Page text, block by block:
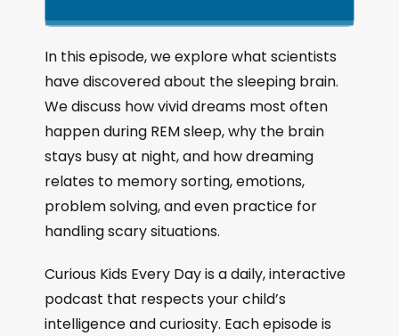
n
e
P
l
a
y
b
c
k
R
a
e
i
p
B
a
c
k
w
a
r
a
y
P
a
u
s
e
m
p
F
o
r
w
r
In this episode, we explore what scientists
have discovered about the sleeping brain.
We discuss how vivid dreams most often
happen during REM sleep, why the brain
stays busy at night, and how dreaming
relates to memory sorting, emotions,
problem solving, and even practice for
handling scary situations.
Curious Kids Every Day is a daily, interactive
podcast that respects your child’s
intelligence and curiosity. Each episode is